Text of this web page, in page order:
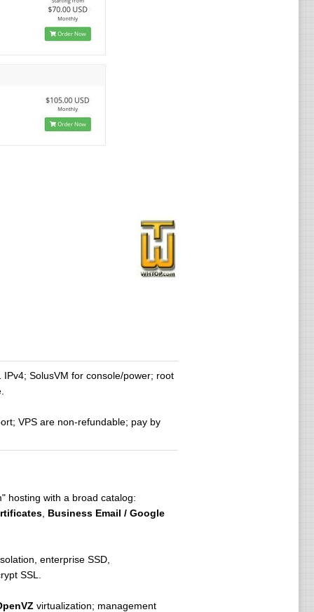
SolusVM for console/power; root
VPS are non-refundable; pay by
hosting with a broad catalog:
, Business Email / Google
enterprise SSD,
SSL.
virtualization; management